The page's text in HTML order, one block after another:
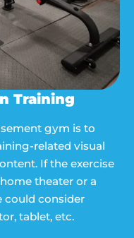
Training
gym is to
related visual
If the exercise
theater or a
could consider
tablet, etc.